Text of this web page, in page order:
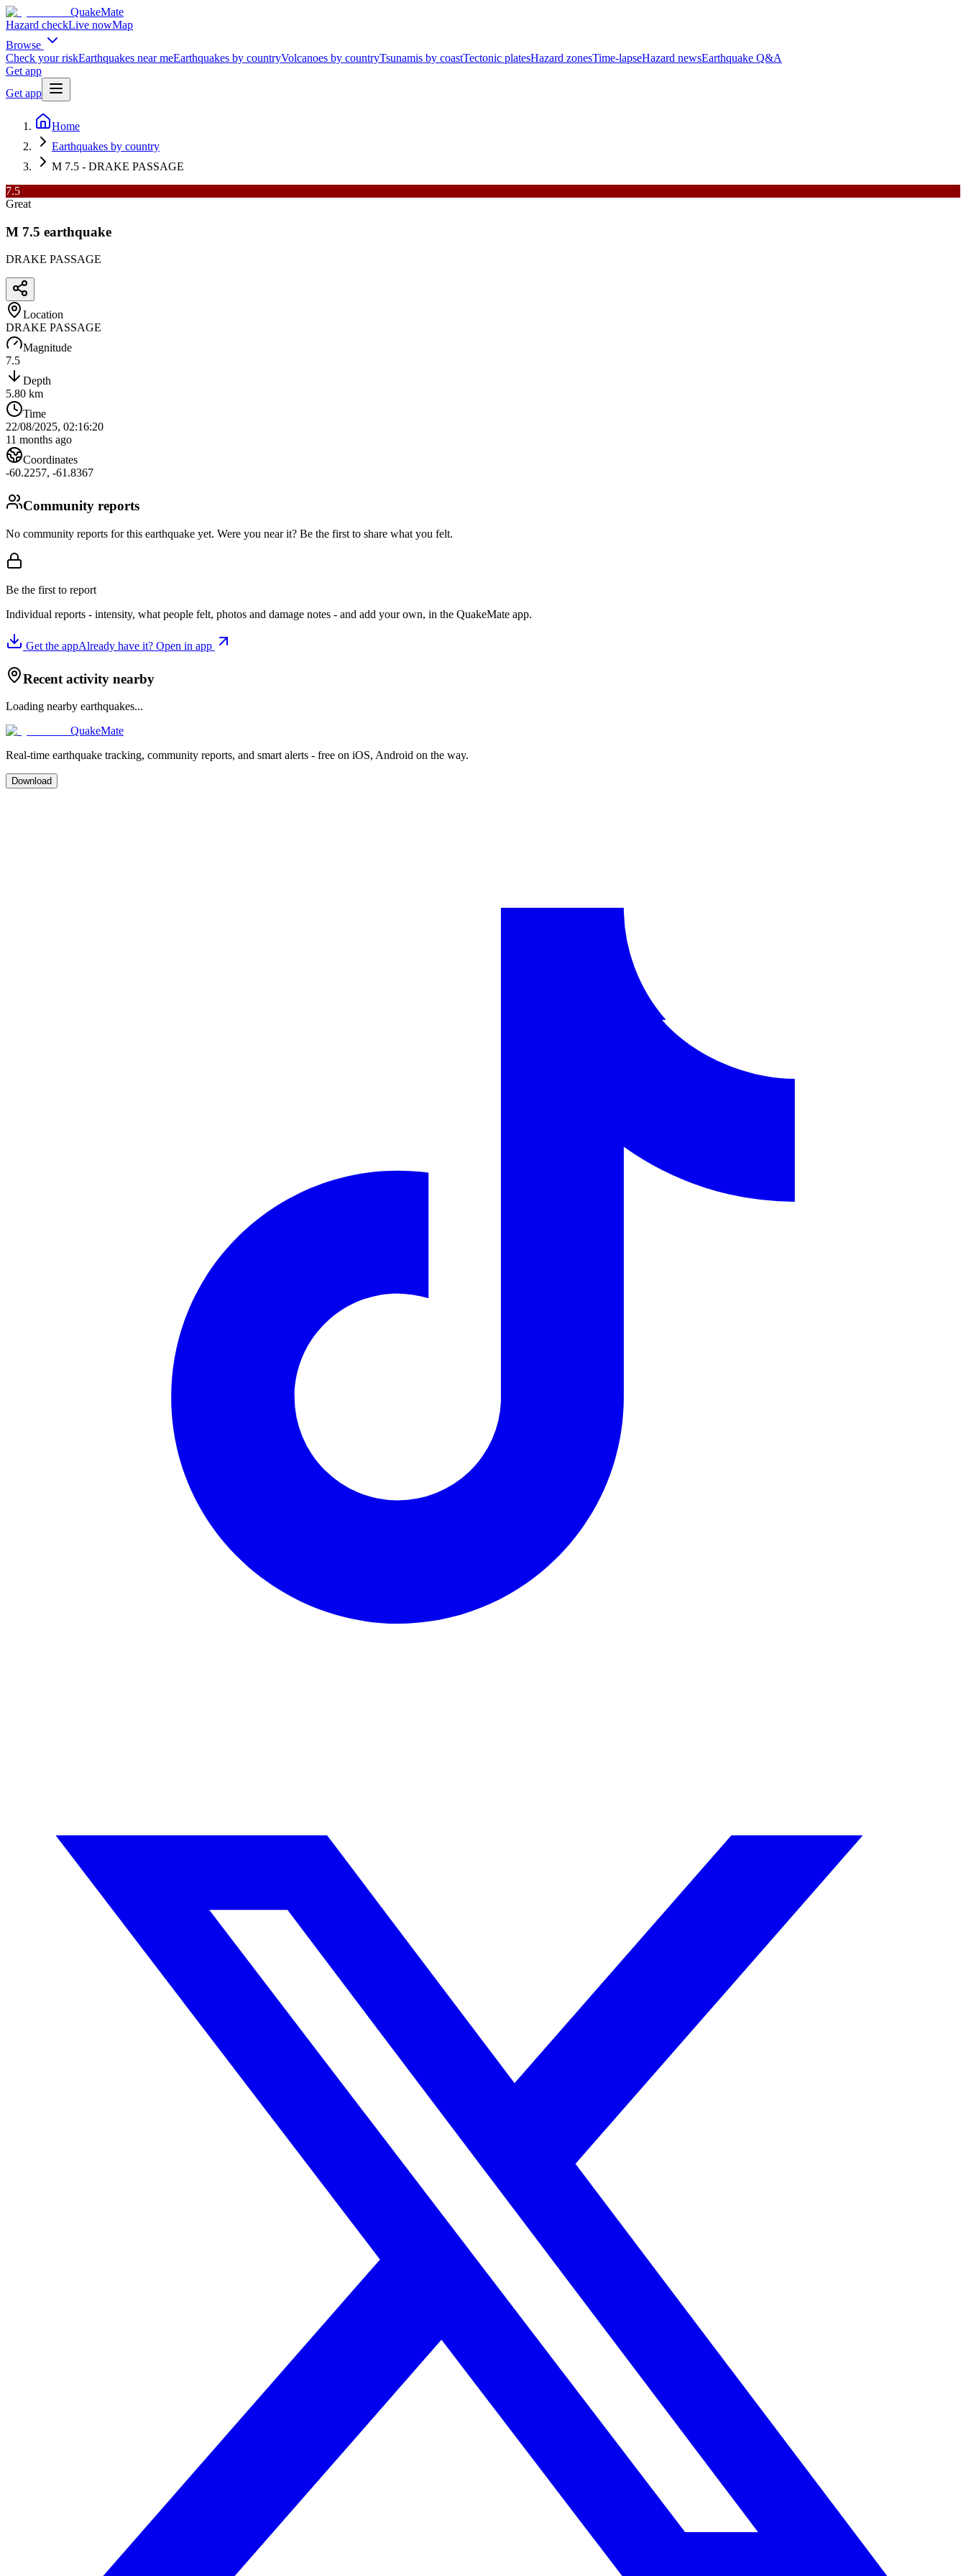
QuakeMate
Hazard checkLive nowMap
Browse
Check your riskEarthquakes near meEarthquakes by countryVolcanoes by countryTsunamis by coastTectonic platesHazard zonesTime-lapseHazard newsEarthquake Q&A
Get app
Get app
Home
Earthquakes by country
M 7.5 - DRAKE PASSAGE
7.5
Great
M 7.5 earthquake
DRAKE PASSAGE
Location
DRAKE PASSAGE
Magnitude
7.5
Depth
5.80 km
Time
22/08/2025, 02:16:20
11 months ago
Coordinates
-60.2257, -61.8367
Community reports
No community reports for this earthquake yet. Were you near it? Be the first to share what you felt.
Be the first to report
Individual reports - intensity, what people felt, photos and damage notes - and add your own, in the QuakeMate app.
Get the appAlready have it? Open in app
Recent activity nearby
Loading nearby earthquakes...
QuakeMate
Real-time earthquake tracking, community reports, and smart alerts - free on iOS, Android on the way.
Download